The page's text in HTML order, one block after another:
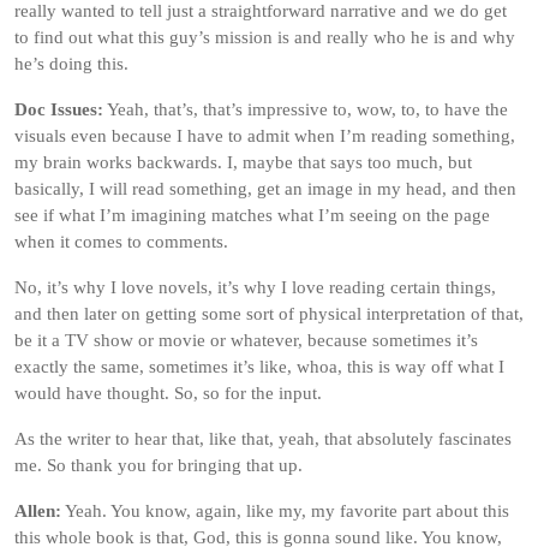
really wanted to tell just a straightforward narrative and we do get
to find out what this guy’s mission is and really who he is and why
he’s doing this.
Doc Issues: Yeah, that’s, that’s impressive to, wow, to, to have the
visuals even because I have to admit when I’m reading something,
my brain works backwards. I, maybe that says too much, but
basically, I will read something, get an image in my head, and then
see if what I’m imagining matches what I’m seeing on the page
when it comes to comments.
No, it’s why I love novels, it’s why I love reading certain things,
and then later on getting some sort of physical interpretation of that,
be it a TV show or movie or whatever, because sometimes it’s
exactly the same, sometimes it’s like, whoa, this is way off what I
would have thought. So, so for the input.
As the writer to hear that, like that, yeah, that absolutely fascinates
me. So thank you for bringing that up.
Allen: Yeah. You know, again, like my, my favorite part about this
this whole book is that, God, this is gonna sound like. You know,